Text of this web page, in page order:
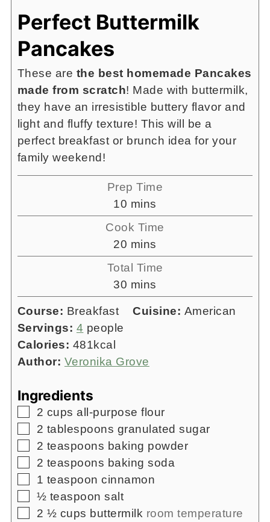
Perfect Buttermilk
Pancakes
These are the best homemade Pancakes
made from scratch! Made with buttermilk,
they have an irresistible buttery flavor and
light and fluffy texture! This will be a
perfect breakfast or brunch idea for your
family weekend!
Prep Time
10 minutes
mins
Cook Time
20 minutes
mins
Total Time
30 minutes
mins
Course: Breakfast Cuisine: American
Servings: 4 people
Calories: 481kcal
Author: Veronika Grove
Ingredients
▢
2 cups all-purpose flour
▢
2 tablespoons granulated sugar
▢
2 teaspoons baking powder
▢
2 teaspoons baking soda
▢
1 teaspoon cinnamon
▢
½ teaspoon salt
▢
2 ½ cups buttermilk room temperature